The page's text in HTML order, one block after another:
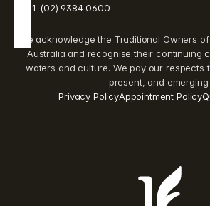
2601  (02) 9384 0600
We acknowledge the Traditional Owners
Australia and recognise their continuing
waters and culture. We pay our respects
present, and emerging.
Privacy PolicyAppointment Policy